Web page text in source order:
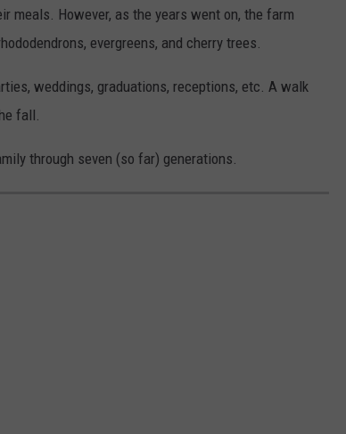
meals. However, as the years went on, the farm
evergreens, and cherry trees.
weddings, graduations, receptions, etc. A walk
fall.
through seven (so far) generations.